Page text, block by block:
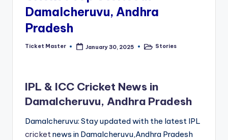
Damalcheruvu, Andhra
Pradesh
Posted
Ticket Master January 30, 2025
PostedStories
IPL & ICC Cricket News in
Damalcheruvu, Andhra Pradesh
Damalcheruvu: Stay updated with the latest IPL
cricketnews in Damalcheruvu,Andhra Pradesh